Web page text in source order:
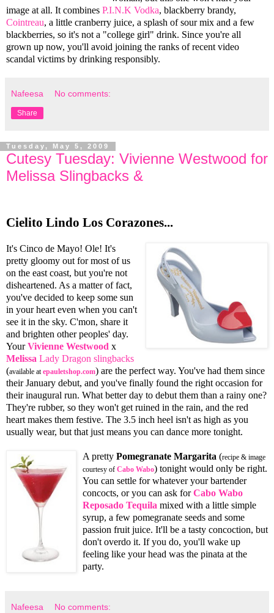
image at all. It combines P.I.N.K Vodka, blackberry brandy,
Cointreau, a little cranberry juice, a splash of sour mix and a few
blackberries, so it's not a "college girl" drink. Since you're all
grown up now, you'll avoid joining the ranks of recent video
scandal victims by drinking responsibly.
Nafeesa No comments:
Share
Tuesday, May 5, 2009
Cutesy Tuesday: Vivienne Westwood for
Melissa Slingbacks &
Cielito Lindo Los Corazones...
It's Cinco de Mayo! Ole! It's
pretty gloomy out for most of us
on the east coast, but you're not
disheartened. As a matter of fact,
you've decided to keep some sun
in your heart even when you can't
see it in the sky. C'mon, share it
and brighten other peoples' day.
YourVivienne Westwood x
Melissa Lady Dragon slingbacks
(available atepauletshop.com) are the perfect way. You've had them since
their January debut, and you've finally found the right occasion for
their inaugural run. What better day to debut them than a rainy one?
They're rubber, so they won't get ruined in the rain, and the red
heart makes them festive. The 3.5 inch heel isn't as high as you
usually wear, but that just means you can dance more tonight.
A pretty Pomegranate Margarita (recipe & image
courtesy of Cabo Wabo) tonight would only be right.
You can settle for whatever your bartender
concocts, or you can ask forCabo Wabo
Reposado Tequila mixed with a little simple
syrup, a few pomegranate seeds and some
passion fruit juice. It'll be a tasty concoction, but
don't overdo it. If you do, you'll wake up
feeling like your head was the pinata at the
party.
Nafeesa No comments: